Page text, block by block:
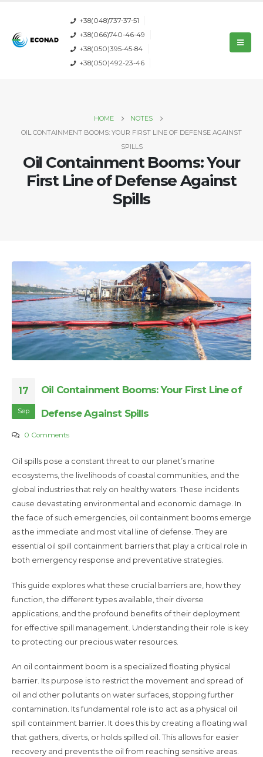
+38(048)737-37-51
+38(066)740-46-49
+38(050)395-45-84
+38(050)492-23-46
HOME
NOTES
OIL CONTAINMENT BOOMS: YOUR FIRST LINE OF DEFENSE AGAINST
SPILLS
Oil Containment Booms: Your
First Line of Defense Against
Spills
17
Sep
Oil Containment Booms: Your First Line of
Defense Against Spills
0 Comments
Oil spills pose a constant threat to our planet’s marine
ecosystems, the livelihoods of coastal communities, and the
global industries that rely on healthy waters. These incidents
cause devastating environmental and economic damage. In
the face of such emergencies, oil containment booms emerge
as the immediate and most vital line of defense. They are
essential oil spill containment barriers that play a critical role in
both emergency response and preventative strategies.
This guide explores what these crucial barriers are, how they
function, the different types available, their diverse
applications, and the profound benefits of their deployment
for effective spill management. Understanding their role is key
to protecting our precious water resources.
An oil containment boom is a specialized floating physical
barrier. Its purpose is to restrict the movement and spread of
oil and other pollutants on water surfaces, stopping further
contamination. Its fundamental role is to act as a physical oil
spill containment barrier. It does this by creating a floating wall
that gathers, diverts, or holds spilled oil. This allows for easier
recovery and prevents the oil from reaching sensitive areas.